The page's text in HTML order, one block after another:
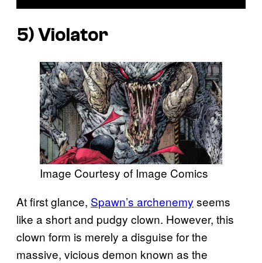
5) Violator
Image Courtesy of Image Comics
At first glance, Spawn’s archenemy seems
like a short and pudgy clown. However, this
clown form is merely a disguise for the
massive, vicious demon known as the